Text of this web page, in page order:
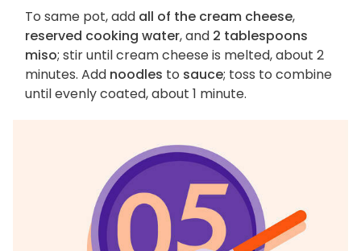
To same pot, add all of the cream cheese,
reserved cooking water, and 2 tablespoons
miso; stir until cream cheese is melted, about 2
minutes. Add noodles to sauce; toss to combine
until evenly coated, about 1 minute.